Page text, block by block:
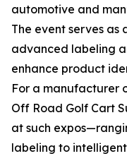
automotive and
The event serves as
advanced labeling
enhance product
For a manufacturer
Off Road Golf Cart
at such
labeling to